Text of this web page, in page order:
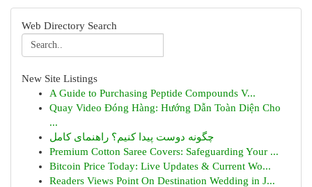
Web Directory Search
New Site Listings
A Guide to Purchasing Peptide Compounds V...
Quay Video Đóng Hàng: Hướng Dẫn Toàn Diện Cho
...
چگونه دوست پیدا کنیم؟ راهنمای کامل
Premium Cotton Saree Covers: Safeguarding Your ...
Bitcoin Price Today: Live Updates & Current Wo...
Readers Views Point On Destination Wedding in J...